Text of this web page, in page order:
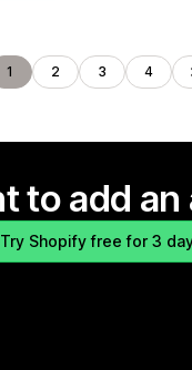
1 2 3 4
to add an
Try Shopify free for 3